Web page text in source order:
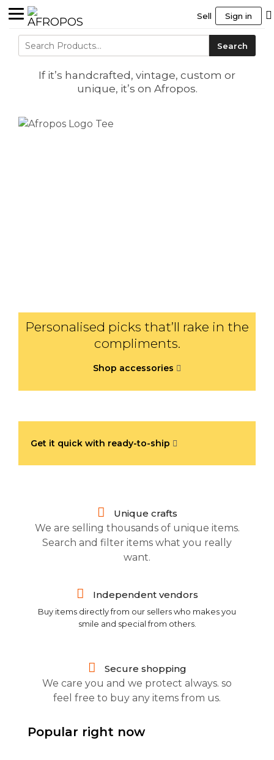
Search
for:
Search
Sell Sign in
If it’s handcrafted, vintage, custom or
unique, it’s on Afropos.
Personalised picks that’ll rake in the
compliments.
Shop accessories
Get it quick with ready-to-ship
Unique crafts
We are selling thousands of unique items.
Search and filter items what you really
want.
Independent vendors
Buy items directly from our sellers who makes you
smile and special from others.
Secure shopping
We care you and we protect always. so
feel free to buy any items from us.
Popular right now